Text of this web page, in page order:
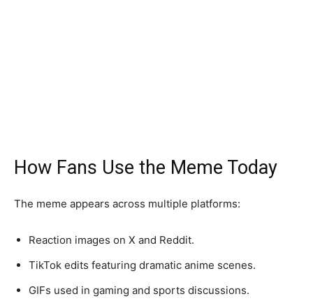
How Fans Use the Meme Today
The meme appears across multiple platforms:
Reaction images on X and Reddit.
TikTok edits featuring dramatic anime scenes.
GIFs used in gaming and sports discussions.